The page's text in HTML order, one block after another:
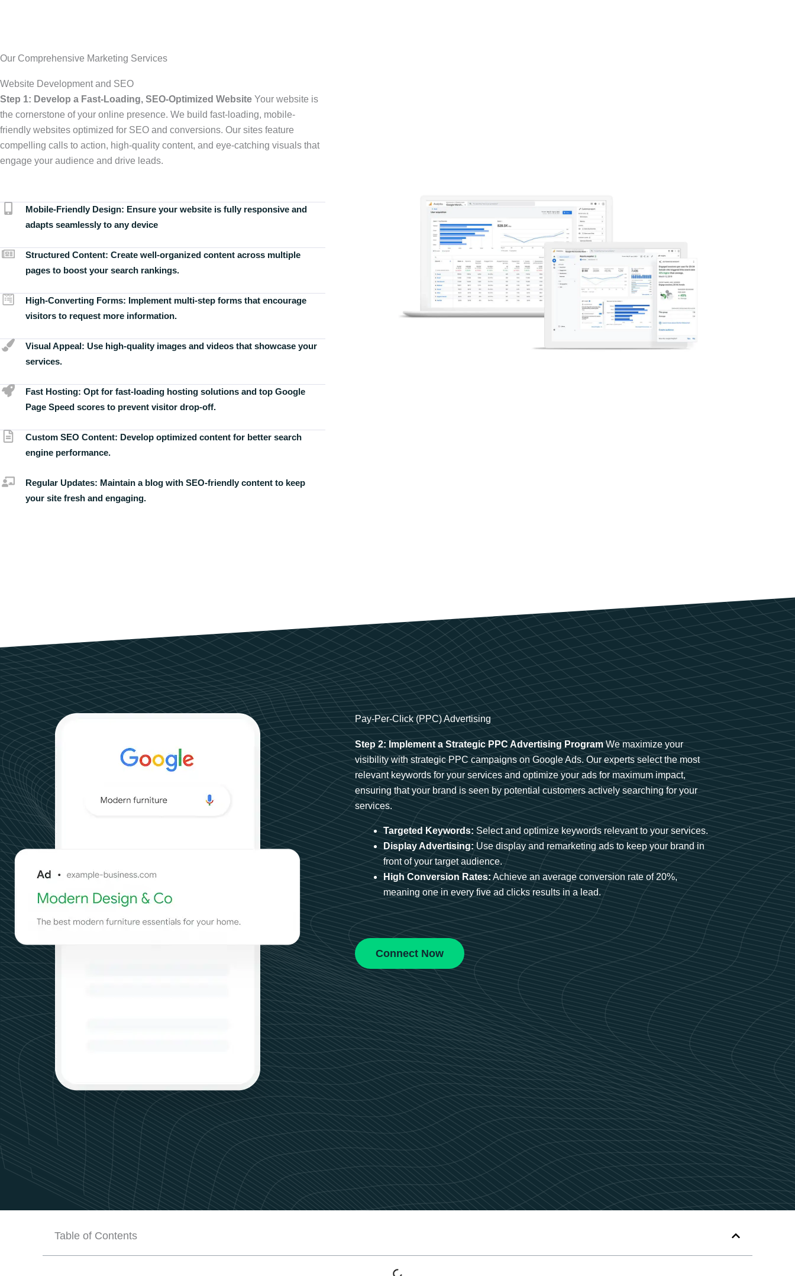
Our Comprehensive Marketing Services
Website Development and SEO
Step 1: Develop a Fast-Loading, SEO-Optimized Website Your website is
the cornerstone of your online presence. We build fast-loading, mobile-
friendly websites optimized for SEO and conversions. Our sites feature
compelling calls to action, high-quality content, and eye-catching visuals that
engage your audience and drive leads.
Mobile-Friendly Design: Ensure your website is fully responsive and
adapts seamlessly to any device
Structured Content: Create well-organized content across multiple
pages to boost your search rankings.
High-Converting Forms: Implement multi-step forms that encourage
visitors to request more information.
Visual Appeal: Use high-quality images and videos that showcase your
services.
Fast Hosting: Opt for fast-loading hosting solutions and top Google
Page Speed scores to prevent visitor drop-off.
Custom SEO Content: Develop optimized content for better search
engine performance.
Regular Updates: Maintain a blog with SEO-friendly content to keep
your site fresh and engaging.
Pay-Per-Click (PPC) Advertising
Step 2: Implement a Strategic PPC Advertising ProgramWe maximize your
visibility with strategic PPC campaigns on Google Ads. Our experts select the most
relevant keywords for your services and optimize your ads for maximum impact,
ensuring that your brand is seen by potential customers actively searching for your
services.
Targeted Keywords: Select and optimize keywords relevant to your services.
Display Advertising: Use display and remarketing ads to keep your brand in
front of your target audience.
High Conversion Rates: Achieve an average conversion rate of 20%,
meaning one in every five ad clicks results in a lead.
Connect Now
Table of Contents